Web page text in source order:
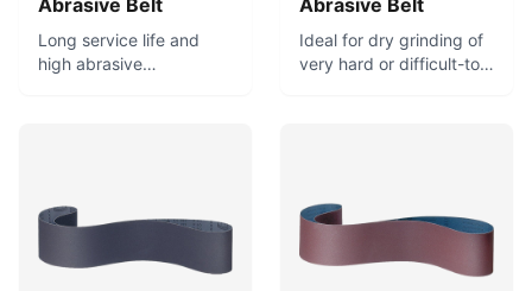
Abrasive Belt
Long service life and
high abrasive
grinding of brass fittings
and other molded parts.
Abrasive Belt
Ideal for dry grinding of
very hard or difficult-to-